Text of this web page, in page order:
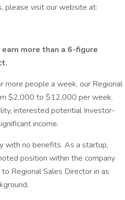
please visit our website at:
more than a 6-figure
people a week, our Regional
$2,000 to $12,000 per week.
interested potential Investor-
income.
with no benefits. As a startup,
position within the company
Regional Sales Director in as